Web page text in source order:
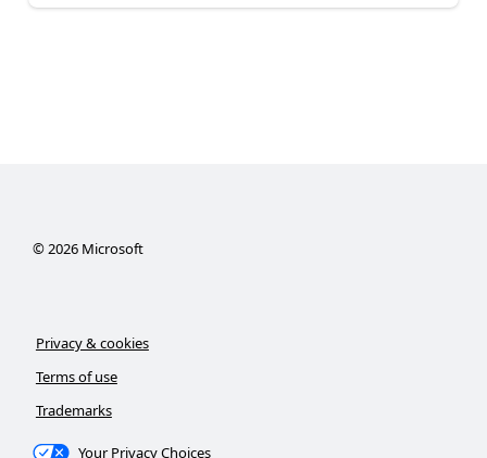
©2026Microsoft
Privacy & cookies
Terms of use
Trademarks
Your Privacy Choices